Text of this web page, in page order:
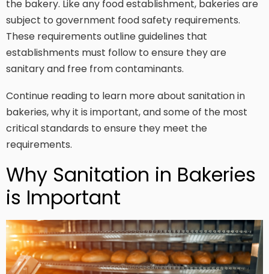
the bakery. Like any food establishment, bakeries are
subject to government food safety requirements.
These requirements outline guidelines that
establishments must follow to ensure they are
sanitary and free from contaminants.
Continue reading to learn more about sanitation in
bakeries, why it is important, and some of the most
critical standards to ensure they meet the
requirements.
Why Sanitation in Bakeries
is Important